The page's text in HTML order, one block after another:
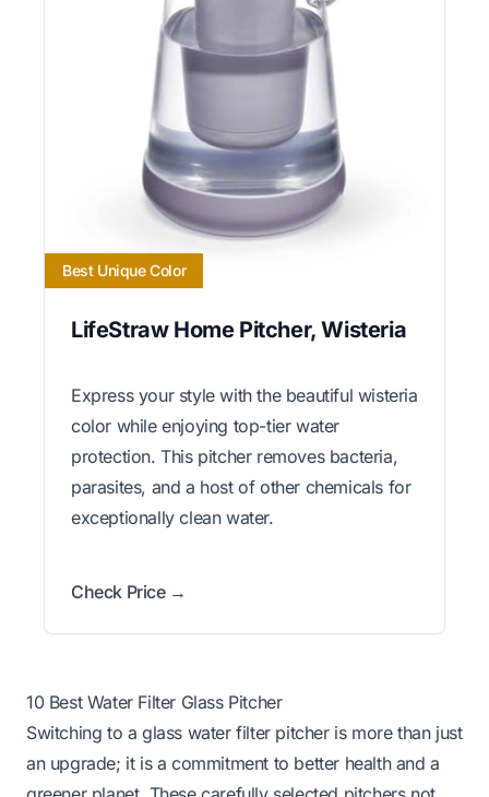
Best Unique Color
LifeStraw Home Pitcher, Wisteria
Express your style with the beautiful wisteria
color while enjoying top-tier water
protection. This pitcher removes bacteria,
parasites, and a host of other chemicals for
exceptionally clean water.
Check Price →
10 Best Water Filter Glass Pitcher
Switching to a glass water filter pitcher is more than just
an upgrade; it is a commitment to better health and a